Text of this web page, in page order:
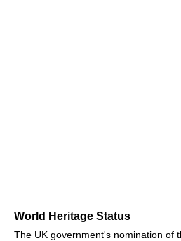
World Heritage Status
The UK government's nomination of